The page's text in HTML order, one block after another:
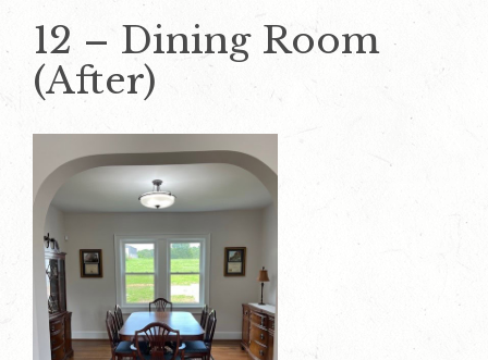
12 – Dining Room
(After)